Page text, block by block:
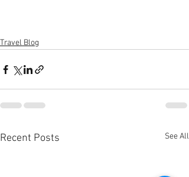
Travel Blog
Recent Posts See All